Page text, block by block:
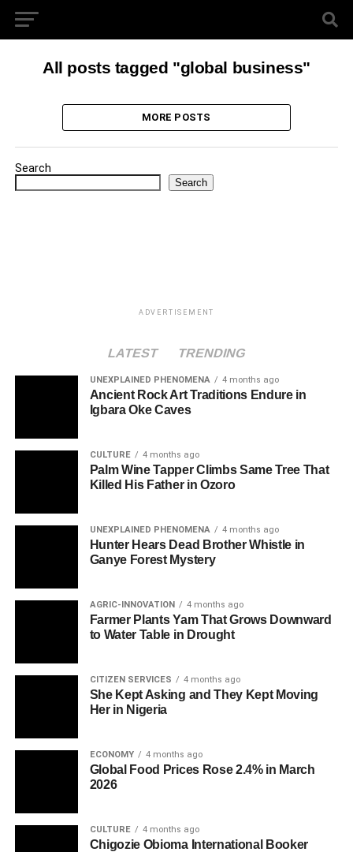
All posts tagged "global business"
MORE POSTS
Search
Search
ADVERTISEMENT
LATEST TRENDING
UNEXPLAINED PHENOMENA 4 months ago
Ancient Rock Art Traditions Endure in
Igbara Oke Caves
CULTURE 4 months ago
Palm Wine Tapper Climbs Same Tree That
Killed His Father in Ozoro
UNEXPLAINED PHENOMENA 4 months ago
Hunter Hears Dead Brother Whistle in
Ganye Forest Mystery
AGRIC-INNOVATION 4 months ago
Farmer Plants Yam That Grows Downward
to Water Table in Drought
CITIZEN SERVICES 4 months ago
She Kept Asking and They Kept Moving
Her in Nigeria
ECONOMY 4 months ago
Global Food Prices Rose 2.4% in March
2026
CULTURE 4 months ago
Chigozie Obioma International Booker